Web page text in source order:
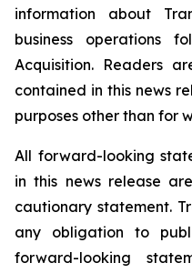
information about
business operations
Acquisition. Readers
contained in this news
purposes other than for
All forward-looking
in this news release
cautionary statement.
any obligation to
forward-looking